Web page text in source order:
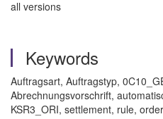
all versions
Keywords
Auftragsart, Auftragstyp,
Abrechnungsvorschrift,
KSR3_ORI, settlement, rule,